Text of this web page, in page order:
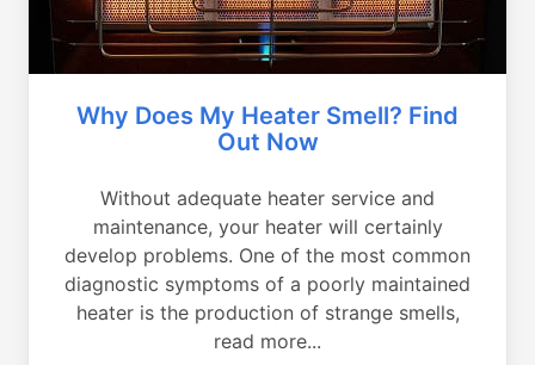
Why Does My Heater Smell? Find
Out Now
Without adequate heater service and
maintenance, your heater will certainly
develop problems. One of the most common
diagnostic symptoms of a poorly maintained
heater is the production of strange smells,
read more...